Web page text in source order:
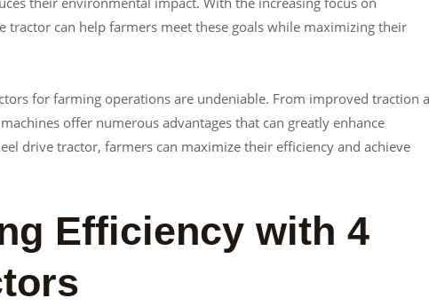
tractor can help farmers meet these goals while maximizing their
for farming operations are undeniable. From improved traction
offer numerous advantages that can greatly enhance
drive tractor, farmers can maximize their efficiency and achieve
Efficiency with 4